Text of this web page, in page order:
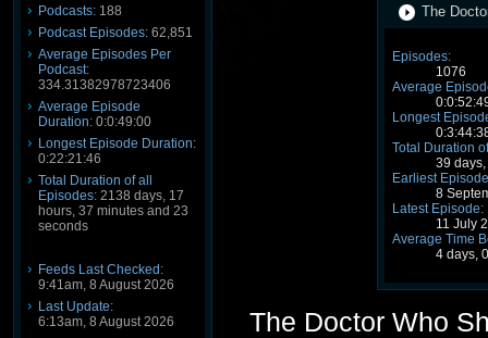
Podcasts: 188
Podcast Episodes: 62,851
Average Episodes Per
Podcast:
334.31382978723406
Average Episode
Duration: 0:0:49:00
Longest Episode Duration:
0:22:21:46
Total Duration of all
Episodes: 2138 days, 17
hours, 37 minutes and 23
seconds
Feeds Last Checked:
9:41am, 8 August 2026
Last Update:
6:13am, 8 August 2026
The
Episodes:
1076
Average
Longest
Total Duration
39
Earliest
8
Latest Episode:
11 July
Average Time
4 days,
The Doctor Who